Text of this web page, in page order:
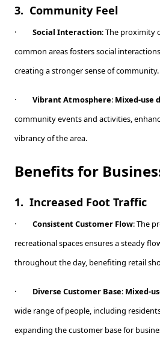
3. Community Feel
· Social Interaction: The proximity
common areas fosters social
creating a stronger sense of community.
· Vibrant Atmosphere: Mixed-use
community events and activities,
vibrancy of the area.
Benefits for
1. Increased Foot Traffic
· Consistent Customer Flow: The
recreational spaces ensures a steady
throughout the day, benefiting retail
· Diverse Customer Base: Mixed-
wide range of people, including
expanding the customer base for